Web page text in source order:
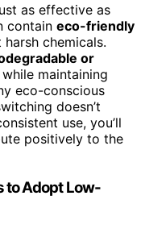
as effective as
contain eco-friendly
chemicals.
or
maintaining
eco-conscious
doesn’t
use, you’ll
positively to the
to Adopt Low-